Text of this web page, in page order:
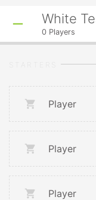
White
0 Players
Player
Player
Player